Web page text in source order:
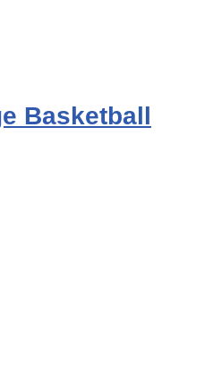
Basketball